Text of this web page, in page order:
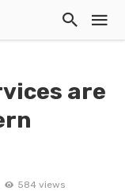
are
584 views